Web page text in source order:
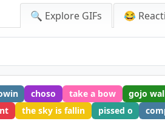
🔍 Explore GIFs 😂
choso take a bow gojo
the sky is fallin pissed o